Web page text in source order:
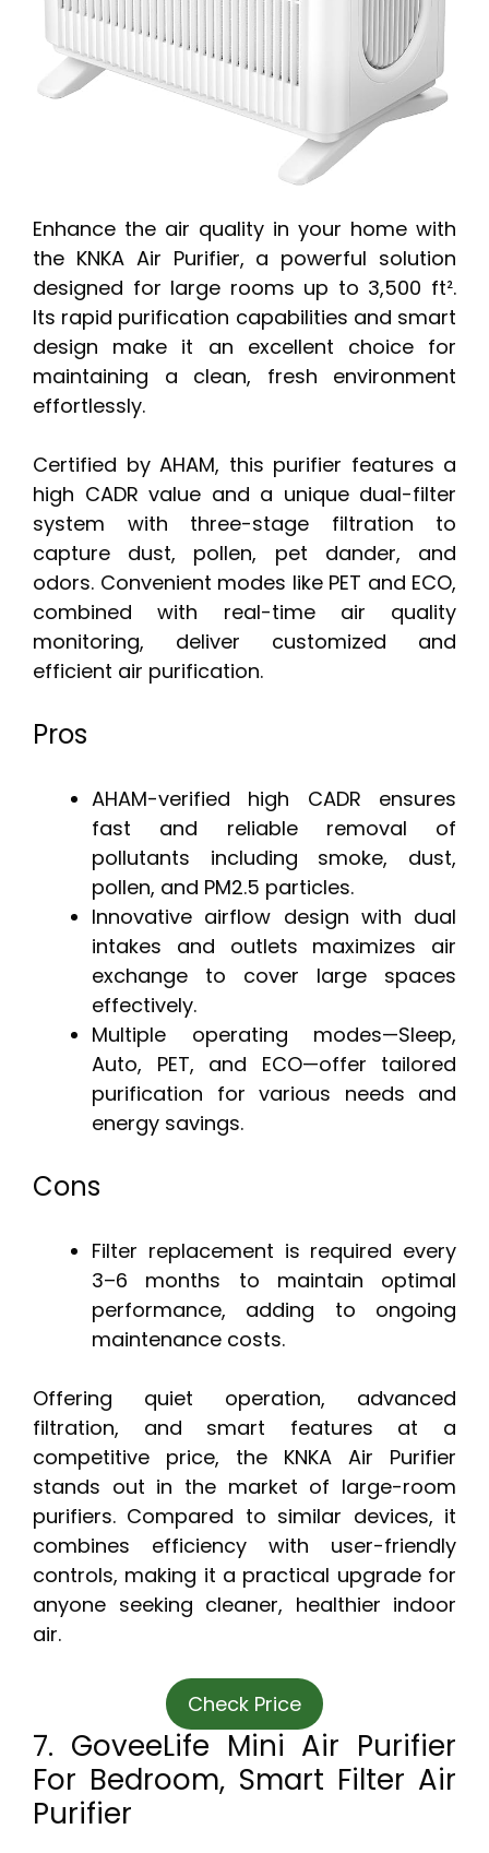
Enhance the air quality in your home with
the KNKA Air Purifier, a powerful solution
designed for large rooms up to 3,500 ft².
Its rapid purification capabilities and smart
design make it an excellent choice for
maintaining a clean, fresh environment
effortlessly.
Certified by AHAM, this purifier features a
high CADR value and a unique dual-filter
system with three-stage filtration to
capture dust, pollen, pet dander, and
odors. Convenient modes like PET and ECO,
combined with real-time air quality
monitoring, deliver customized and
efficient air purification.
Pros
AHAM-verified high CADR ensures
fast and reliable removal of
pollutants including smoke, dust,
pollen, and PM2.5 particles.
Innovative airflow design with dual
intakes and outlets maximizes air
exchange to cover large spaces
effectively.
Multiple operating modes—Sleep,
Auto, PET, and ECO—offer tailored
purification for various needs and
energy savings.
Cons
Filter replacement is required every
3–6 months to maintain optimal
performance, adding to ongoing
maintenance costs.
Offering quiet operation, advanced
filtration, and smart features at a
competitive price, the KNKA Air Purifier
stands out in the market of large-room
purifiers. Compared to similar devices, it
combines efficiency with user-friendly
controls, making it a practical upgrade for
anyone seeking cleaner, healthier indoor
air.
Check Price
7. GoveeLife Mini Air Purifier
For Bedroom, Smart Filter Air
Purifier